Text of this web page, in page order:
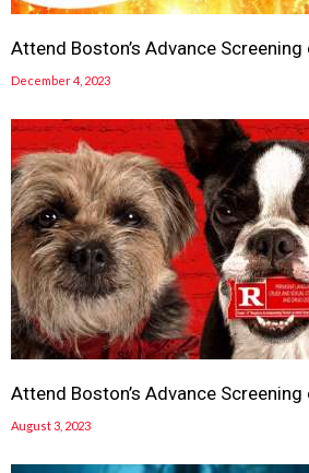
Attend Boston’s Advance Screening
December 4, 2023
Attend Boston’s Advance
August 3, 2023